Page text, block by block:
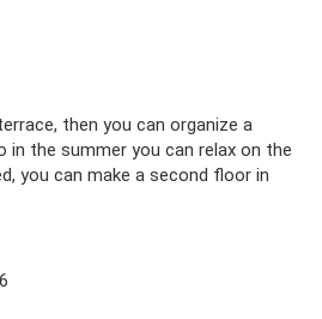
then you can organize a
in the summer you can relax on the
you can make a second floor in